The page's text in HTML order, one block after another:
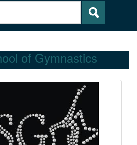
of Gymnastics